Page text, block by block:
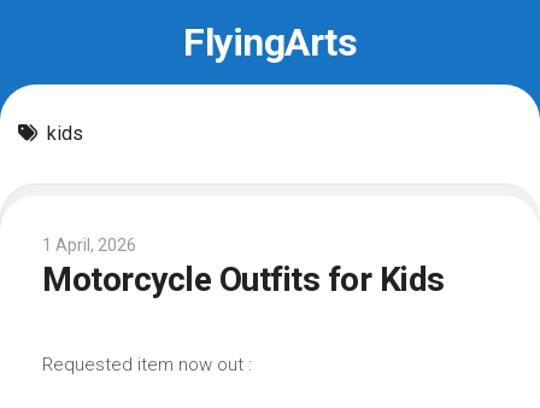
FlyingArts
kids
1 April, 2026
Motorcycle Outfits for Kids
Requested item now out :